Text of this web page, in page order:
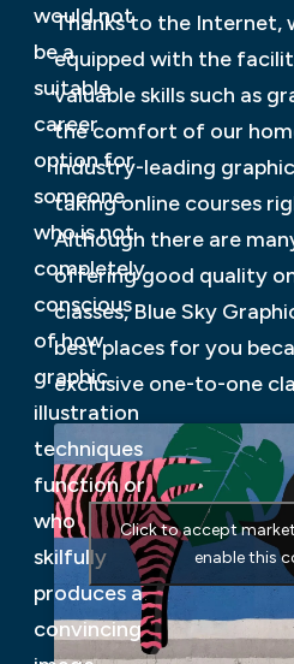
Thanks to the Internet,
equipped with the
valuable skills such as
the comfort of our
industry-leading
taking online courses
Although there are
offering good quality
classes, Blue Sky
best places for you
exclusive one-to-one
Click to accept
enable this
would not
be a
suitable
career
option for
someone
who is not
completely
conscious
of how
graphic
illustration
techniques
function or
who
skilfully
produces a
convincing